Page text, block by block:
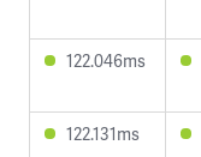
122.046ms
122.131ms